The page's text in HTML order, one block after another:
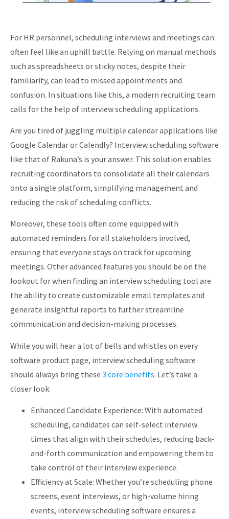
For HR personnel, scheduling interviews and meetings can
often feel like an uphill battle. Relying on manual methods
such as spreadsheets or sticky notes, despite their
familiarity, can lead to missed appointments and
confusion. In situations like this, a modern recruiting team
calls for the help of interview scheduling applications.
Are you tired of juggling multiple calendar applications like
Google Calendar or Calendly? Interview scheduling software
like that of Rakuna’s is your answer. This solution enables
recruiting coordinators to consolidate all their calendars
onto a single platform, simplifying management and
reducing the risk of scheduling conflicts.
Moreover, these tools often come equipped with
automated reminders for all stakeholders involved,
ensuring that everyone stays on track for upcoming
meetings. Other advanced features you should be on the
lookout for when finding an interview scheduling tool are
the ability to create customizable email templates and
generate insightful reports to further streamline
communication and decision-making processes.
While you will hear a lot of bells and whistles on every
software product page, interview scheduling software
should always bring these 3 core benefits. Let’s take a
closer look:
Enhanced Candidate Experience: With automated
scheduling, candidates can self-select interview
times that align with their schedules, reducing back-
and-forth communication and empowering them to
take control of their interview experience.
Efficiency at Scale: Whether you’re scheduling phone
screens, event interviews, or high-volume hiring
events, interview scheduling software ensures a